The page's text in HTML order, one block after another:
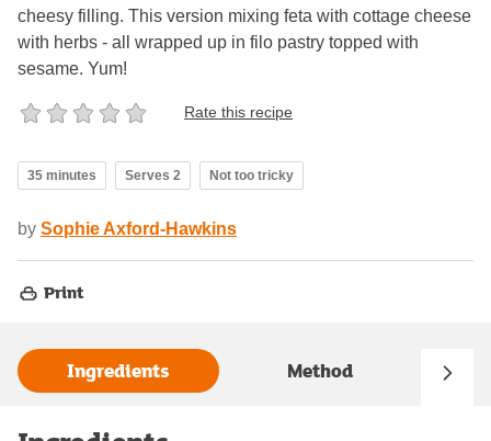
cheesy filling. This version mixing feta with cottage cheese
with herbs - all wrapped up in filo pastry topped with
sesame. Yum!
Rate this recipe
35 minutes Serves 2 Not too tricky
by Sophie Axford-Hawkins
Print
Ingredients Method